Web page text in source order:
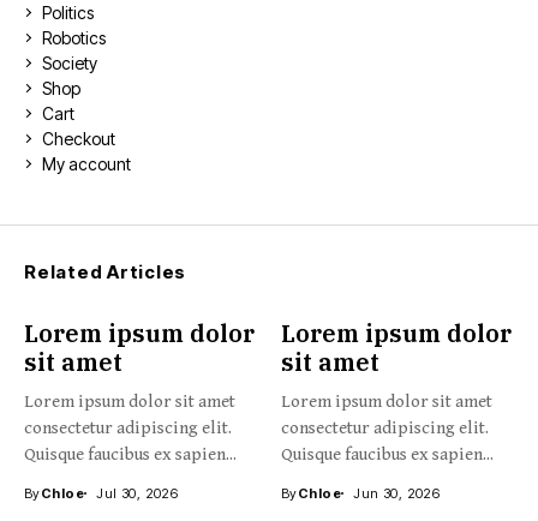
Politics
Robotics
Society
Shop
Cart
Checkout
My account
Related Articles
Lorem ipsum dolor
sit amet
Lorem ipsum dolor sit amet
consectetur adipiscing elit.
Quisque faucibus ex sapien...
ByChloe Jul 30, 2026
Lorem ipsum dolor
sit amet
Lorem ipsum dolor sit amet
consectetur adipiscing elit.
Quisque faucibus ex sapien...
ByChloe Jun 30, 2026